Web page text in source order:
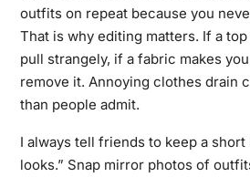
outfits on repeat because you
That is why editing matters. If a
pull strangely, if a fabric makes
remove it. Annoying clothes drain
than people admit.
I always tell friends to keep a short
looks.” Snap mirror photos of